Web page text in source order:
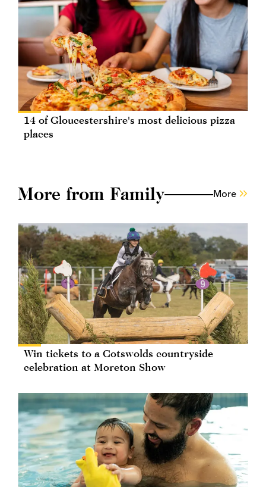
14 of Gloucestershire's most delicious pizza
places
More from Family More
Win tickets to a Cotswolds countryside
celebration at Moreton Show